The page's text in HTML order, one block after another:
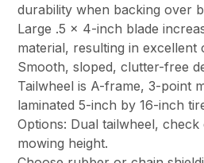
durability when backing over
Large .5 x 4-inch blade
material, resulting in excellent
Smooth, sloped, clutter-free
Tailwheel is A-frame, 3-point
laminated 5-inch by 16-inch
Options: Dual tailwheel,
mowing height.